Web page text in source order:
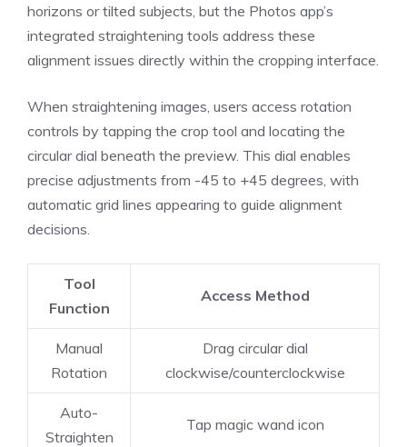
horizons or tilted subjects, but the Photos app’s
integrated straightening tools address these
alignment issues directly within the cropping interface.
When straightening images, users access rotation
controls by tapping the crop tool and locating the
circular dial beneath the preview. This dial enables
precise adjustments from -45 to +45 degrees, with
automatic grid lines appearing to guide alignment
decisions.
Tool
Function
Access Method
Manual
Rotation
Drag circular dial
clockwise/counterclockwise
Auto-
Straighten
Tap magic wand icon